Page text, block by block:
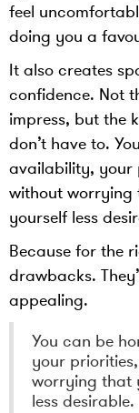
feel
doing you a
It also creates
confidence. Not
impress, but the
don’t have to.
availability, your
without worrying
yourself less
Because for the
drawbacks.
appealing.
You can be
your
worrying that
less desirable.